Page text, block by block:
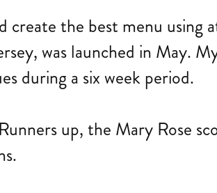
the best menu using
was launched in May.
during a six week period.
up, the Mary Rose